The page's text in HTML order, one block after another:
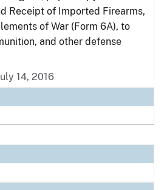
Receipt of Imported Firearms,
of War (Form 6A), to
and other defense
14, 2016